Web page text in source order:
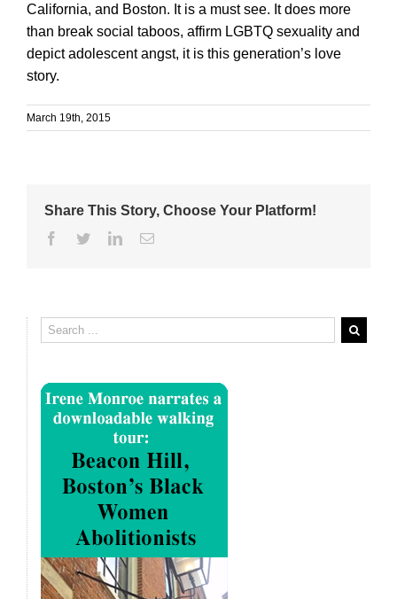
California, and Boston. It is a must see. It does more
than break social taboos, affirm LGBTQ sexuality and
depict adolescent angst, it is this generation’s love
story.
March 19th, 2015
Share This Story, Choose Your Platform!
Facebook
TwitterLinkedinEmail